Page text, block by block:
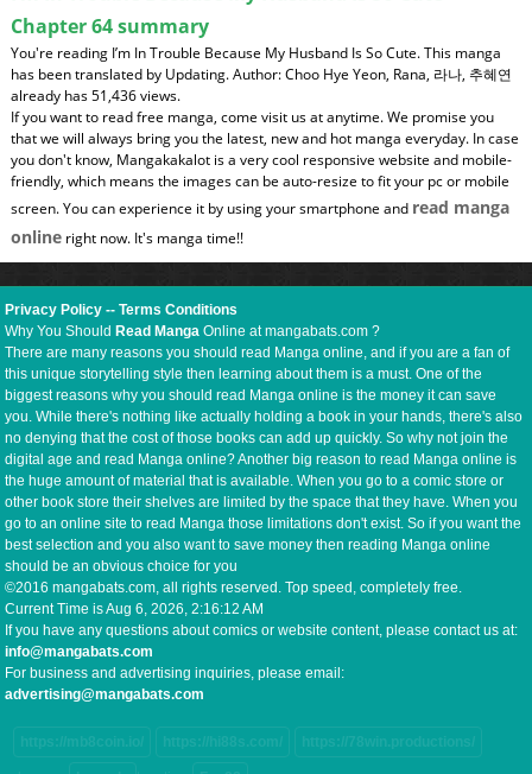
Chapter 64 summary
You're reading I’m In Trouble Because My Husband Is So Cute. This manga
has been translated by Updating. Author: Choo Hye Yeon, Rana, 라나, 추혜연
already has 51,436 views.
If you want to read free manga, come visit us at anytime. We promise you
that we will always bring you the latest, new and hot manga everyday. In case
you don't know, Mangakakalot is a very cool responsive website and mobile-
friendly, which means the images can be auto-resize to fit your pc or mobile
screen. You can experience it by using your smartphone and read manga
onlineright now. It's manga time!!
Privacy Policy --Terms Conditions
Why You ShouldRead Manga Online at mangabats.com ?
There are many reasons you should read Manga online, and if you are a fan of
this unique storytelling style then learning about them is a must. One of the
biggest reasons why you should read Manga online is the money it can save
you. While there's nothing like actually holding a book in your hands, there's also
no denying that the cost of those books can add up quickly. So why not join the
digital age and read Manga online? Another big reason to read Manga online is
the huge amount of material that is available. When you go to a comic store or
other book store their shelves are limited by the space that they have. When you
go to an online site to read Manga those limitations don't exist. So if you want the
best selection and you also want to save money then reading Manga online
should be an obvious choice for you
©2016 mangabats.com, all rights reserved. Top speed, completely free.
Current Time isAug 6, 2026, 2:16:13 AM
If you have any questions about comics or website content, please contact us at:
info@mangabats.com
For business and advertising inquiries, please email:
advertising@mangabats.com
https://mb8coin.io/ https://hi88s.com/ https://78win.productions/